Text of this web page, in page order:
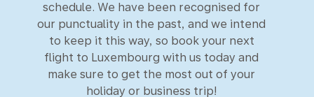
schedule. We have been recognised for
our punctuality in the past, and we intend
to keep it this way, so book your next
flight to Luxembourg with us today and
make sure to get the most out of your
holiday or business trip!